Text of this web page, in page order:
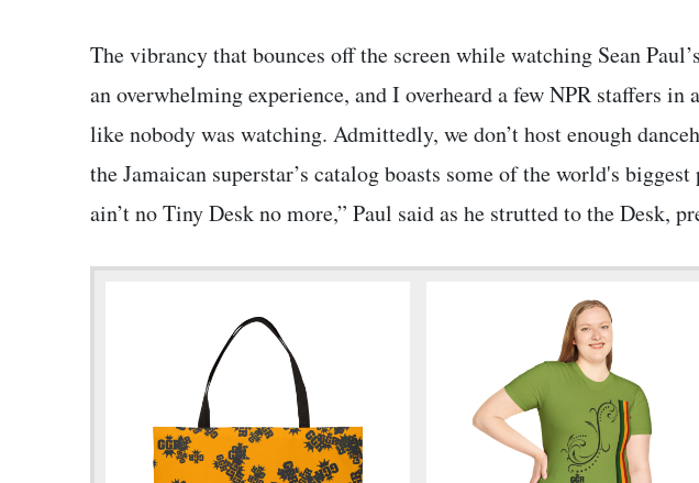
The vibrancy that bounces off the screen while watching Sean
an overwhelming experience, and I overheard a few NPR staffers
like nobody was watching. Admittedly, we don’t host enough
the Jamaican superstar’s catalog boasts some of the world's
ain’t no Tiny Desk no more,” Paul said as he strutted to the Desk,